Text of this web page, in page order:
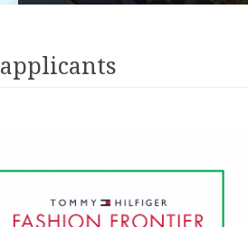
applicants